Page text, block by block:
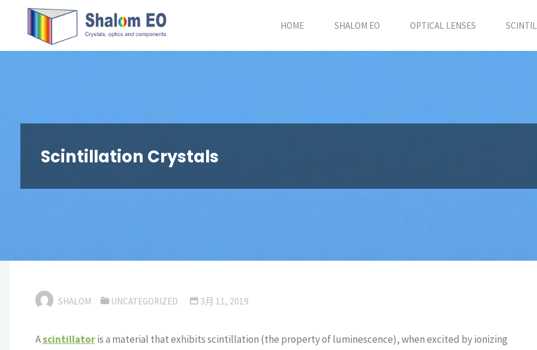
EO Blog
HOME SHALOM EO OPTICAL LENSES
Scintillation Crystals
SHALOM UNCATEGORIZED 3月 11, 2019
Ascintillatoris a material that exhibits scintillation (the property of luminescence), when excited by ionizing